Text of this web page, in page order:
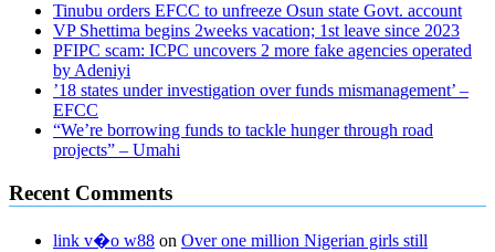
Tinubu orders EFCC to unfreeze Osun state Govt. account
VP Shettima begins 2weeks vacation; 1st leave since 2023
PFIPC scam: ICPC uncovers 2 more fake agencies operated
by Adeniyi
’18 states under investigation over funds mismanagement’ –
EFCC
“We’re borrowing funds to tackle hunger through road
projects” – Umahi
Recent Comments
link v�o w88 on Over one million Nigerian girls still